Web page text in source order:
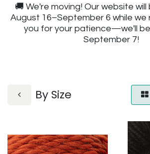
🚚 We're moving! Our website
August 16–September 6 while we
you for your patience—we'll
September 7!
By Size